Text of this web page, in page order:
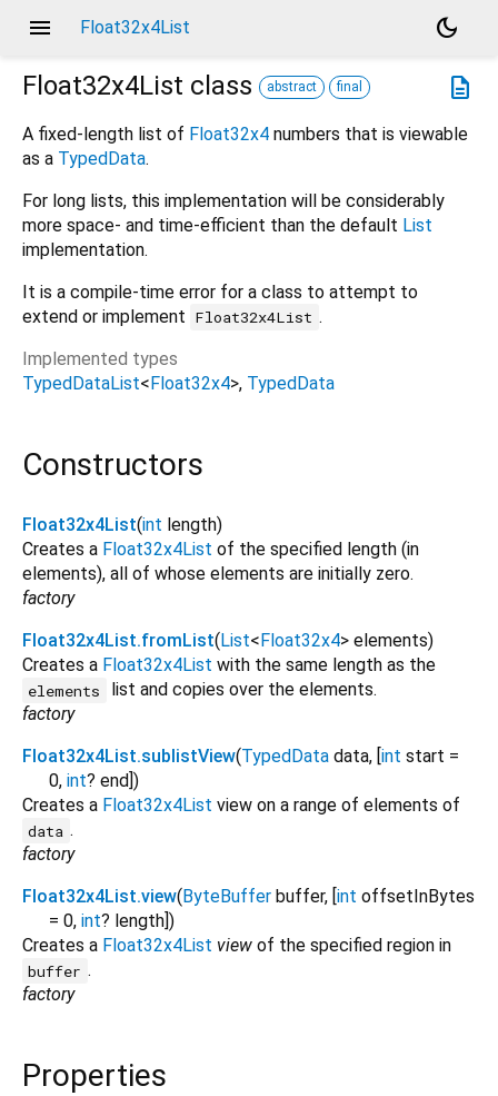
menu Float32x4List
dark_mode
description
Float32x4List class abstract final
A fixed-length list of Float32x4 numbers that is viewable
as a TypedData.
For long lists, this implementation will be considerably
more space- and time-efficient than the default List
implementation.
It is a compile-time error for a class to attempt to
extend or implement Float32x4List .
Implemented types
TypedDataList<Float32x4> TypedData
Constructors
Float32x4List(int length)
Creates a Float32x4List of the specified length (in
elements), all of whose elements are initially zero.
factory
Float32x4List.fromList( List< Float32x4> elements)
Creates a Float32x4List with the same length as the
elements
list and copies over the elements.
factory
Float32x4List.sublistView(TypedData data, [ int start =
0, int? end ])
Creates a Float32x4List view on a range of elements of
data .
factory
Float32x4List.view( ByteBuffer buffer, [ int offsetInBytes
= 0, int? length ])
Creates a Float32x4List view of the specified region in
buffer .
factory
Properties